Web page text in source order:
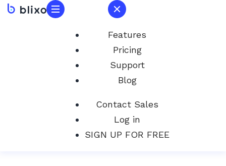
Features
Pricing
Support
Blog
Contact Sales
Log in
SIGN UP FOR FREE